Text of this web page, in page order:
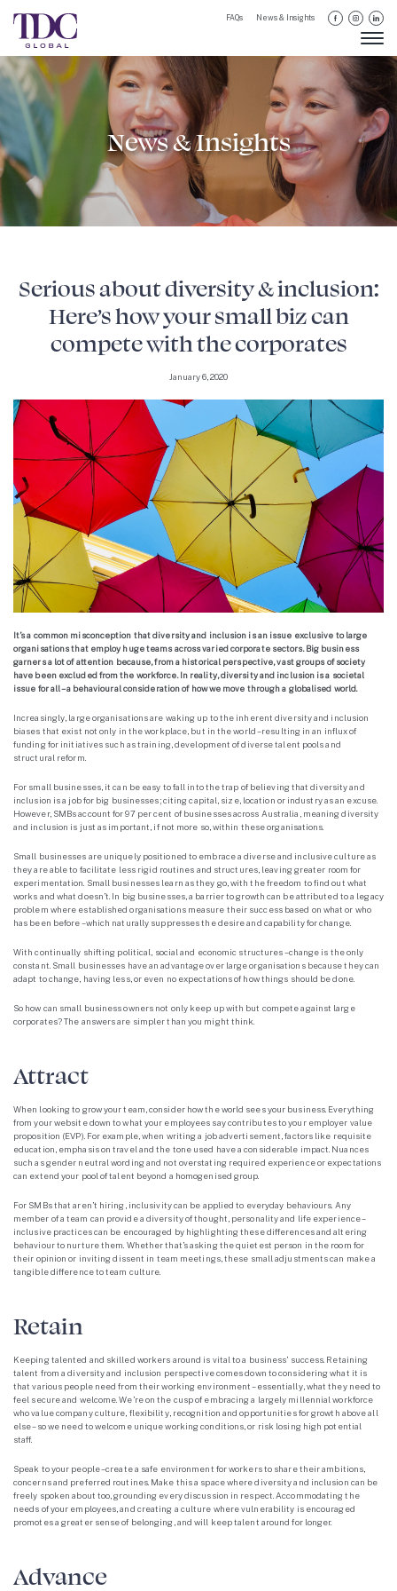
FAQs News & Insights
News & Insights
Serious about diversity & inclusion:
Here’s how your small biz can
compete with the corporates
January 6, 2020
It’s a common misconception that diversity and inclusion is an issue exclusive to large
organisations that employ huge teams across varied corporate sectors. Big business
garners a lot of attention because, from a historical perspective, vast groups of society
have been excluded from the workforce. In reality, diversity and inclusion is a societal
issue for all – a behavioural consideration of how we move through a globalised world.
Increasingly, large organisations are waking up to the inherent diversity and inclusion
biases that exist not only in the workplace, but in the world – resulting in an influx of
funding for initiatives such as training, development of diverse talent pools and
structural reform.
For small businesses, it can be easy to fall into the trap of believing that diversity and
inclusion is a job for big businesses; citing capital, size, location or industry as an excuse.
However, SMBs account for 97 per cent of businesses across Australia, meaning diversity
and inclusion is just as important, if not more so, within these organisations.
Small businesses are uniquely positioned to embrace a diverse and inclusive culture as
they are able to facilitate less rigid routines and structures, leaving greater room for
experimentation. Small businesses learn as they go, with the freedom to find out what
works and what doesn’t. In big businesses, a barrier to growth can be attributed to a legacy
problem where established organisations measure their success based on what or who
has been before – which naturally suppresses the desire and capability for change.
With continually shifting political, social and economic structures – change is the only
constant. Small businesses have an advantage over large organisations because they can
adapt to change, having less, or even no expectations of how things should be done.
So how can small business owners not only keep up with but compete against large
corporates? The answers are simpler than you might think.
Attract
When looking to grow your team, consider how the world sees your business. Everything
from your website down to what your employees say contributes to your employer value
proposition (EVP). For example, when writing a job advertisement, factors like requisite
education, emphasis on travel and the tone used have a considerable impact. Nuances
such as gender neutral wording and not overstating required experience or expectations
can extend your pool of talent beyond a homogenised group.
For SMBs that aren’t hiring, inclusivity can be applied to everyday behaviours. Any
member of a team can provide a diversity of thought, personality and life experience –
inclusive practices can be encouraged by highlighting these differences and altering
behaviour to nurture them. Whether that’s asking the quietest person in the room for
their opinion or inviting dissent in team meetings, these small adjustments can make a
tangible difference to team culture.
Retain
Keeping talented and skilled workers around is vital to a business’ success. Retaining
talent from a diversity and inclusion perspective comes down to considering what it is
that various people need from their working environment – essentially, what they need to
feel secure and welcome. We’re on the cusp of embracing a largely millennial workforce
who value company culture, flexibility, recognition and opportunities for growth above all
else – so we need to welcome unique working conditions, or risk losing high potential
staff.
Speak to your people – create a safe environment for workers to share their ambitions,
concerns and preferred routines. Make this a space where diversity and inclusion can be
freely spoken about too, grounding every discussion in respect. Accommodating the
needs of your employees, and creating a culture where vulnerability is encouraged
promotes a greater sense of belonging, and will keep talent around for longer.
Advance